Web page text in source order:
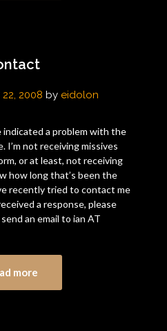
2008 by eidolon
indicated a problem with the
I’m not receiving missives
or at least, not receiving
how long that’s been the
recently tried to contact me
a response, please
an email to ian AT
more